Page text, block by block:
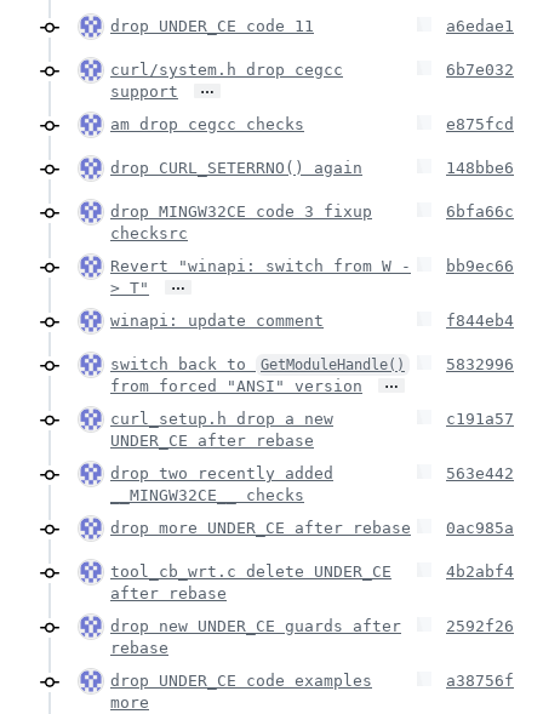
drop UNDER_CE code 11 a6edae1
curl/system.h drop cegcc
support
…
6b7e032
am drop cegcc checks e875fcd
drop CURL_SETERRNO() again 148bbe6
drop MINGW32CE code 3 fixup
checksrc
6bfa66c
Revert "winapi: switch from W -
> T"
…
bb9ec66
winapi: update comment f844eb4
switch back to GetModuleHandle()
from forced "ANSI" version …
5832996
curl_setup.h drop a new
UNDER_CE after rebase
c191a57
drop two recently added
__MINGW32CE__ checks
563e442
drop more UNDER_CE after rebase 0ac985a
tool_cb_wrt.c delete UNDER_CE
after rebase
4b2abf4
drop new UNDER_CE guards after
rebase
2592f26
drop UNDER_CE code examples
more
a38756f